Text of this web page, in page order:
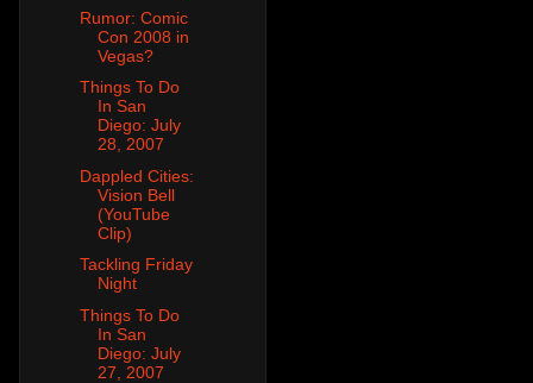
Rumor: Comic
Con 2008 in
Vegas?
Things To Do
In San
Diego: July
28, 2007
Dappled Cities:
Vision Bell
(YouTube
Clip)
Tackling Friday
Night
Things To Do
In San
Diego: July
27, 2007